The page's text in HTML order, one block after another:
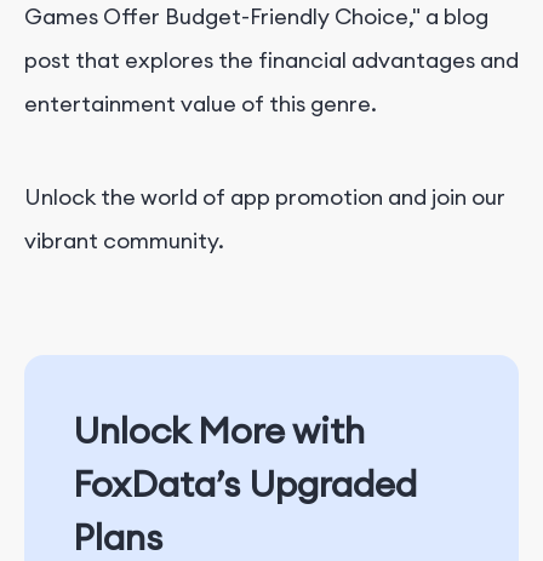
Games Offer Budget-Friendly Choice," a blog
post that explores the financial advantages and
entertainment value of this genre.
Unlock the world of app promotion and join our
vibrant community.
Unlock More with
FoxData’s Upgraded
Plans